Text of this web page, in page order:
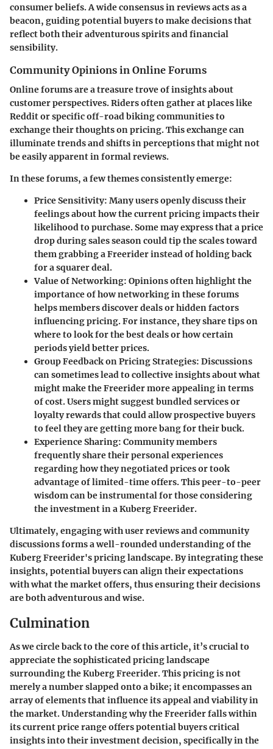
consumer beliefs. A wide consensus in reviews acts as a
beacon, guiding potential buyers to make decisions that
reflect both their adventurous spirits and financial
sensibility.
Community Opinions in Online Forums
Online forums are a treasure trove of insights about
customer perspectives. Riders often gather at places like
Reddit or specific off-road biking communities to
exchange their thoughts on pricing. This exchange can
illuminate trends and shifts in perceptions that might not
be easily apparent in formal reviews.
In these forums, a few themes consistently emerge:
Price Sensitivity: Many users openly discuss their
feelings about how the current pricing impacts their
likelihood to purchase. Some may express that a price
drop during sales season could tip the scales toward
them grabbing a Freerider instead of holding back
for a squarer deal.
Value of Networking: Opinions often highlight the
importance of how networking in these forums
helps members discover deals or hidden factors
influencing pricing. For instance, they share tips on
where to look for the best deals or how certain
periods yield better prices.
Group Feedback on Pricing Strategies: Discussions
can sometimes lead to collective insights about what
might make the Freerider more appealing in terms
of cost. Users might suggest bundled services or
loyalty rewards that could allow prospective buyers
to feel they are getting more bang for their buck.
Experience Sharing: Community members
frequently share their personal experiences
regarding how they negotiated prices or took
advantage of limited-time offers. This peer-to-peer
wisdom can be instrumental for those considering
the investment in a Kuberg Freerider.
Ultimately, engaging with user reviews and community
discussions forms a well-rounded understanding of the
Kuberg Freerider's pricing landscape. By integrating these
insights, potential buyers can align their expectations
with what the market offers, thus ensuring their decisions
are both adventurous and wise.
Culmination
As we circle back to the core of this article, it’s crucial to
appreciate the sophisticated pricing landscape
surrounding the Kuberg Freerider. This pricing is not
merely a number slapped onto a bike; it encompasses an
array of elements that influence its appeal and viability in
the market. Understanding why the Freerider falls within
its current price range offers potential buyers critical
insights into their investment decision, specifically in the